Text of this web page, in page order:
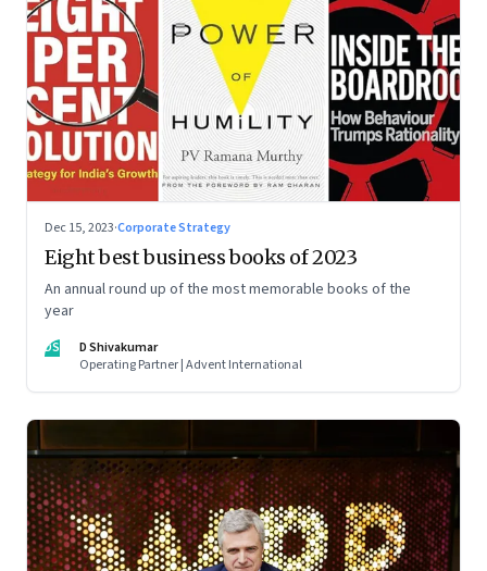
Dec 15, 2023·Corporate Strategy
Eight best business books of 2023
An annual round up of the most memorable books of the
year
DS
D Shivakumar
Operating Partner | Advent International